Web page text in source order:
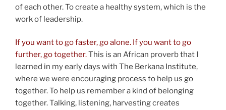
of each other. To create a healthy system, which is the
work of leadership.
If you want to go faster, go alone. If you want to go
further, go together.This is an African proverb that I
learned in my early days with The Berkana Institute,
where we were encouraging process to help us go
together. To help us remember a kind of belonging
together. Talking, listening, harvesting creates